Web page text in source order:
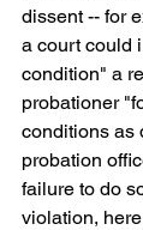
dissent -- for
a court could
condition" a
probationer
conditions as
probation
failure to do
violation,